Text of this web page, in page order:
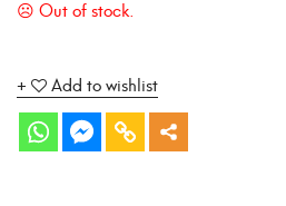
Add to wishlist